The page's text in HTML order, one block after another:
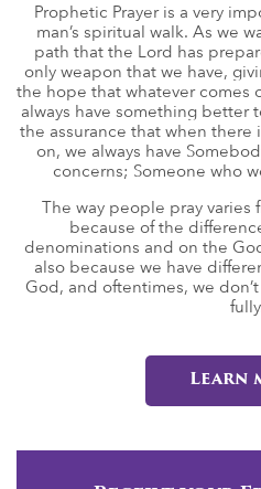
Prophetic Prayer is a very
man’s spiritual walk. As we
path that the Lord has
only weapon that we have,
the hope that whatever comes
always have something better
the assurance that when
on, we always have
concerns; Someone who
The way people pray varies
because of the
denominations and on the
also because we have
God, and oftentimes, we
Learn